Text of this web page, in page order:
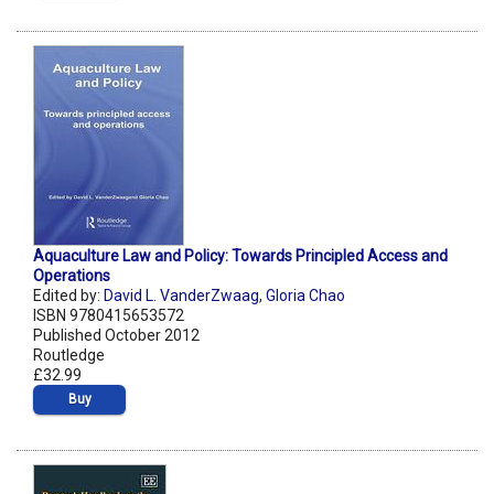
Aquaculture Law and Policy: Towards Principled Access and
Operations
Edited by: David L. VanderZwaag, Gloria Chao
ISBN 9780415653572
Published October 2012
Routledge
£32.99
Buy